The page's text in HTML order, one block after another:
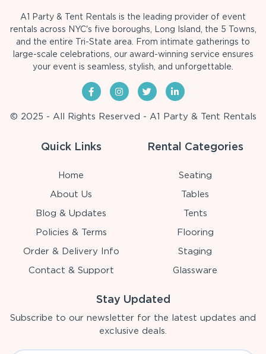
A1 Party & Tent Rentals is the leading provider of event
rentals across NYC's five boroughs, Long Island, the 5 Towns,
and the entire Tri-State area. From intimate gatherings to
large-scale celebrations, our award-winning service ensures
your event is seamless, stylish, and unforgettable.
© 2025 - All Rights Reserved - A1 Party & Tent Rentals
Quick Links
Home
About Us
Blog & Updates
Policies & Terms
Order & Delivery Info
Contact & Support
Rental Categories
Seating
Tables
Tents
Flooring
Staging
Glassware
Stay Updated
Subscribe to our newsletter for the latest updates and
exclusive deals.